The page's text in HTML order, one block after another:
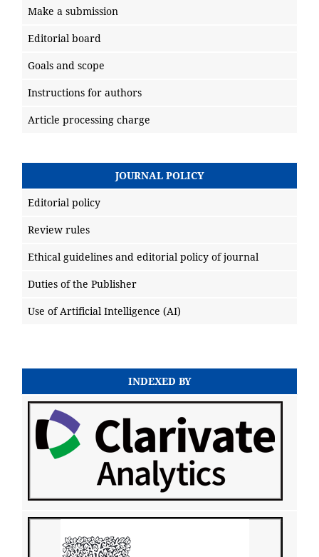
Make a submission
Editorial board
Goals and scope
Instructions for authors
Article processing charge
JOURNAL POLICY
Editorial policy
Review rules
Ethical guidelines and editorial policy of journal
Duties of the Publisher
Use of Artificial Intelligence (AI)
INDEXED BY